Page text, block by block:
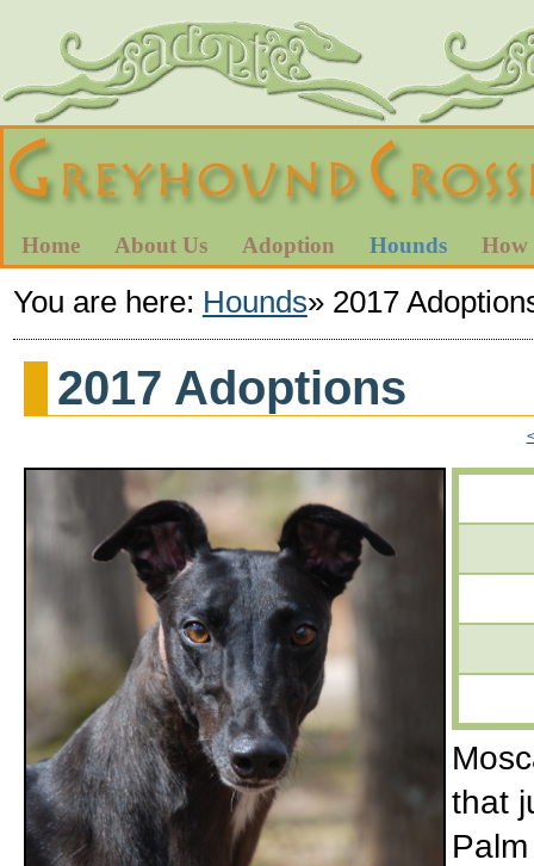
Home About Us Adoption Hounds How
You are here: Hounds» 2017
2017 Adoptions
that